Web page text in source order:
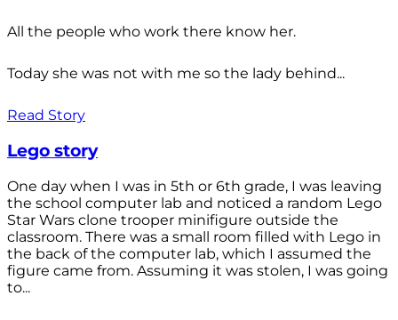
All the people who work there know her.
Today she was not with me so the lady behind...
Read Story
Lego story
One day when I was in 5th or 6th grade, I was leaving
the school computer lab and noticed a random Lego
Star Wars clone trooper minifigure outside the
classroom. There was a small room filled with Lego in
the back of the computer lab, which I assumed the
figure came from. Assuming it was stolen, I was going
to...